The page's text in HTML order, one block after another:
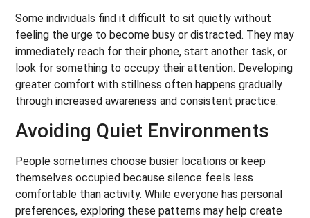
Some individuals find it difficult to sit quietly without
feeling the urge to become busy or distracted. They may
immediately reach for their phone, start another task, or
look for something to occupy their attention. Developing
greater comfort with stillness often happens gradually
through increased awareness and consistent practice.
Avoiding Quiet Environments
People sometimes choose busier locations or keep
themselves occupied because silence feels less
comfortable than activity. While everyone has personal
preferences, exploring these patterns may help create